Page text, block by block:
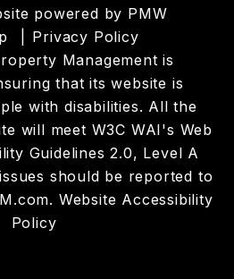
powered by PMW
Privacy Policy
Management is
that its website is
with disabilities. All the
will meet W3C WAI's Web
Guidelines 2.0, Level A
should be reported to
. Website Accessibility
Policy